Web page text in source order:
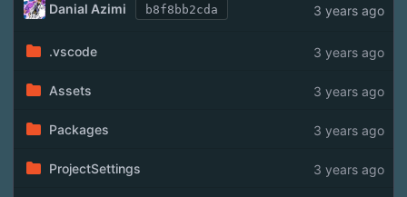
Danial Azimi b8f8bb2cda 3 years ago
.vscode 3 years ago
Assets 3 years ago
Packages 3 years ago
ProjectSettings 3 years ago